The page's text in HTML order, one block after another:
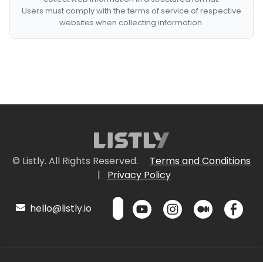
Users must comply with the terms of service of respective
websites when collecting information.
© Listly. All Rights Reserved.
Terms and Conditions
|
Privacy Policy
hello@listly.io